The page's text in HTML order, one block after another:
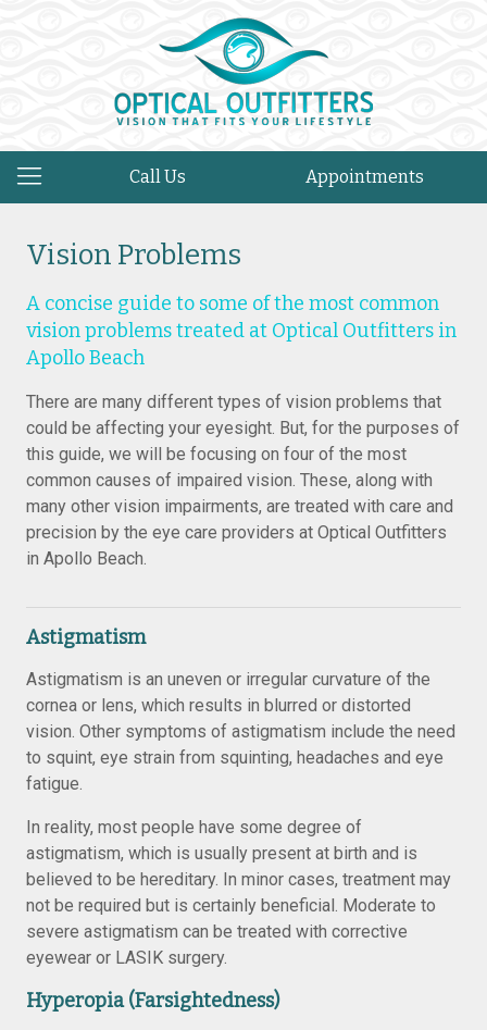
Call Us Appointments
Vision Problems
A concise guide to some of the most common
vision problems treated at Optical Outfitters in
Apollo Beach
There are many different types of vision problems that
could be affecting your eyesight. But, for the purposes of
this guide, we will be focusing on four of the most
common causes of impaired vision. These, along with
many other vision impairments, are treated with care and
precision by the eye care providers at Optical Outfitters
in Apollo Beach.
Astigmatism
Astigmatism is an uneven or irregular curvature of the
cornea or lens, which results in blurred or distorted
vision. Other symptoms of astigmatism include the need
to squint, eye strain from squinting, headaches and eye
fatigue.
In reality, most people have some degree of
astigmatism, which is usually present at birth and is
believed to be hereditary. In minor cases, treatment may
not be required but is certainly beneficial. Moderate to
severe astigmatism can be treated with corrective
eyewear or LASIK surgery.
Hyperopia (Farsightedness)